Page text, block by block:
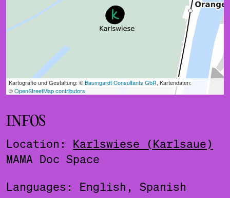
INFOS
Location: Karlswiese (Karlsaue)
MAMA Doc Space
Languages: English, Spanish